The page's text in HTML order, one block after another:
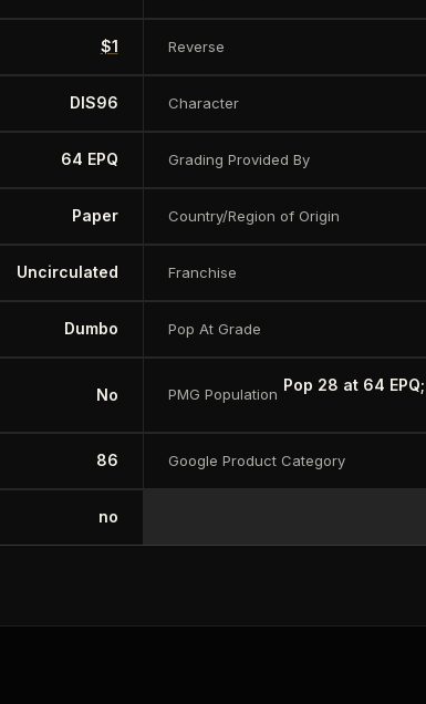
$1 Reverse
DIS96 Character
64 EPQ Grading Provided By
Paper Country/Region of Origin
Uncirculated Franchise
Dumbo Pop At Grade
No PMG Population
Pop 28 at 64
86 Google Product Category
no